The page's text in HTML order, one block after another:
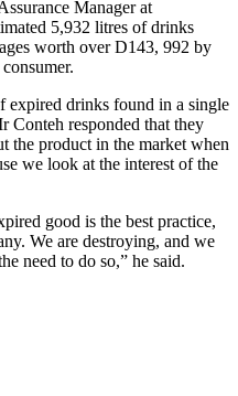
Manager at
5,932 litres of drinks
worth over D143, 992 by
expired drinks found in a single
responded that they
the product in the market when
we look at the interest of the
good is the best practice,
We are destroying, and we
need to do so,” he said.